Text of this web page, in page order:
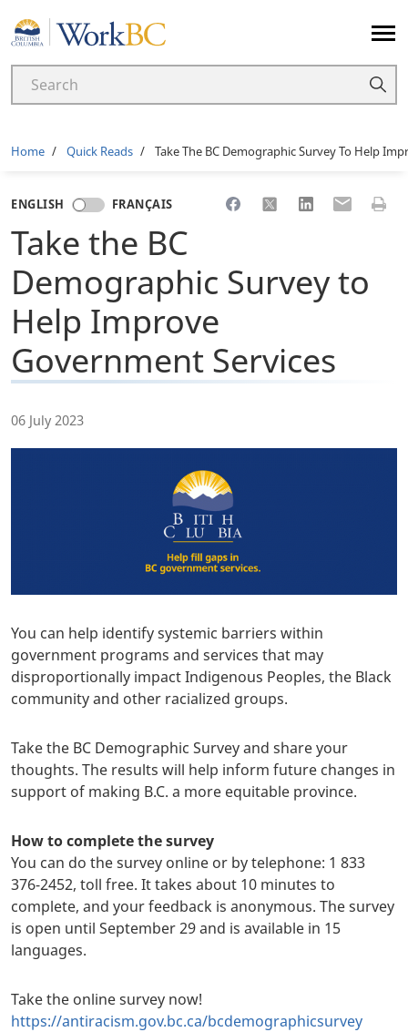
Home
Breadcrumb
Home Quick Reads Take The BC Demographic Survey To Help
ENGLISH FRANÇAIS Share to Facebook
Share to XShare toShare toPrint
Take the BC
Demographic Survey to
Help Improve
Government Services
06 July 2023
You can help identify systemic barriers within
government programs and services that may
disproportionally impact Indigenous Peoples, the Black
community and other racialized groups.
Take the BC Demographic Survey and share your
thoughts. The results will help inform future changes in
support of making B.C. a more equitable province.
How to complete the survey
You can do the survey online or by telephone: 1 833
376-2452, toll free. It takes about 10 minutes to
complete, and your feedback is anonymous. The survey
is open until September 29 and is available in 15
languages.
Take the online survey now!
https://antiracism.gov.bc.ca/bcdemographicsurvey